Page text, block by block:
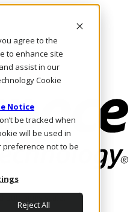
agree to the
to enhance site
assist in our
Cookie
Notice
be tracked when
will be used in
not to be
Reject All
outcomes scale.